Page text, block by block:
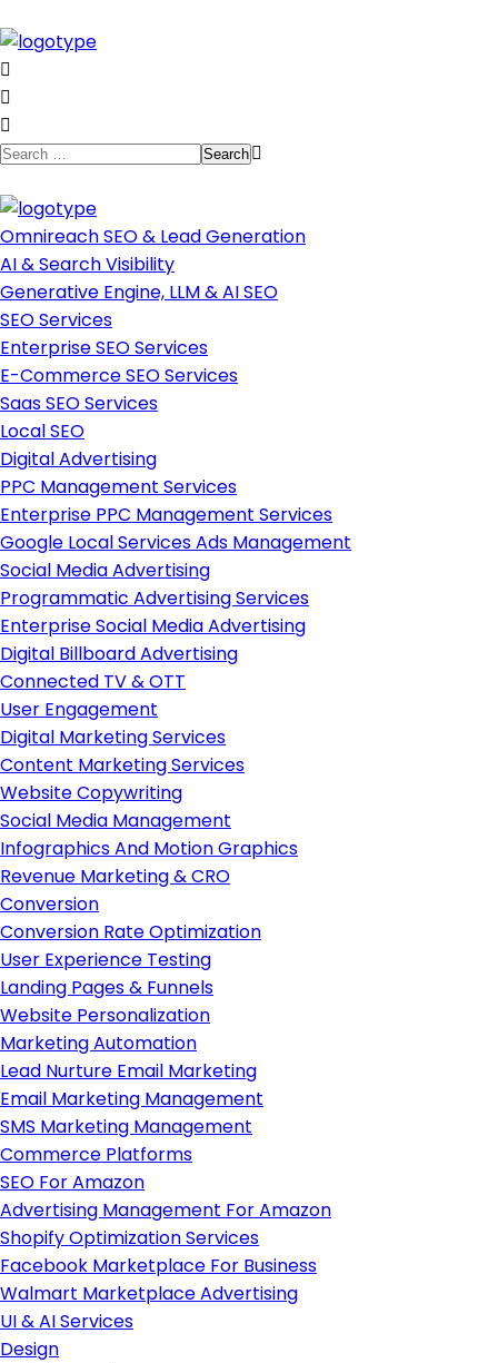
Omnireach SEO & Lead Generation
AI & Search Visibility
Generative Engine, LLM & AI SEO
SEO Services
Enterprise SEO Services
E-Commerce SEO Services
Saas SEO Services
Local SEO
Digital Advertising
PPC Management Services
Enterprise PPC Management Services
Google Local Services Ads Management
Social Media Advertising
Programmatic Advertising Services
Enterprise Social Media Advertising
Digital Billboard Advertising
Connected TV & OTT
User Engagement
Digital Marketing Services
Content Marketing Services
Website Copywriting
Social Media Management
Infographics And Motion Graphics
Revenue Marketing & CRO
Conversion
Conversion Rate Optimization
User Experience Testing
Landing Pages & Funnels
Website Personalization
Marketing Automation
Lead Nurture Email Marketing
Email Marketing Management
SMS Marketing Management
Commerce Platforms
SEO For Amazon
Advertising Management For Amazon
Shopify Optimization Services
Facebook Marketplace For Business
Walmart Marketplace Advertising
UI & AI Services
Design